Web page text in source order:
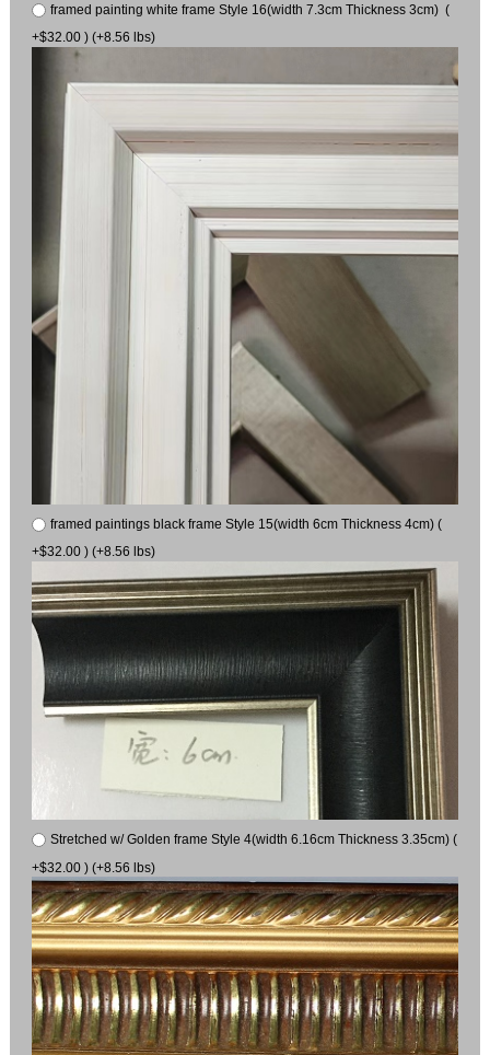
framed painting white frame Style 16(width 7.3cm Thickness 3cm) (
+$32.00 ) (+8.56 lbs)
framed paintings black frame Style 15(width 6cm Thickness 4cm) (
+$32.00 ) (+8.56 lbs)
Stretched w/ Golden frame Style 4(width 6.16cm Thickness 3.35cm) (
+$32.00 ) (+8.56 lbs)